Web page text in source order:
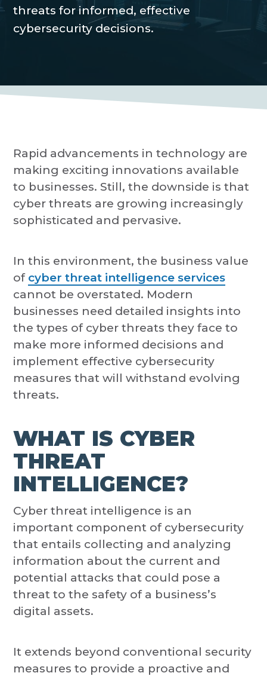
a
P
r
v
threats for informed, effective
cybersecurity decisions.
Rapid advancements in technology are
making exciting innovations available
to businesses. Still, the downside is that
cyber threats are growing increasingly
sophisticated and pervasive.
In this environment, the business value
of cyber threat intelligence services
cannot be overstated. Modern
businesses need detailed insights into
the types of cyber threats they face to
make more informed decisions and
implement effective cybersecurity
measures that will withstand evolving
threats.
WHAT IS CYBER
THREAT
INTELLIGENCE?
Cyber threat intelligence is an
important component of cybersecurity
that entails collecting and analyzing
information about the current and
potential attacks that could pose a
threat to the safety of a business’s
digital assets.
It extends beyond conventional security
measures to provide a proactive and